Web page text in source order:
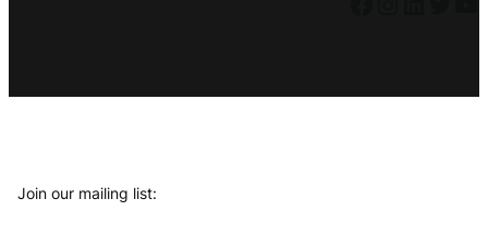
Join our mailing list: